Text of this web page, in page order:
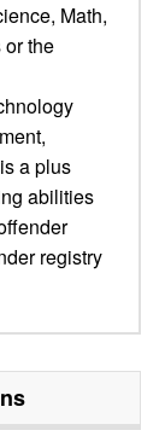
Math,
or the
a plus
abilities
registry